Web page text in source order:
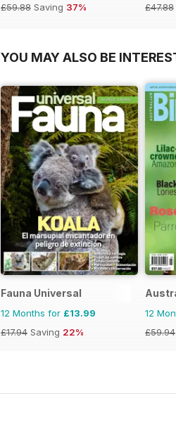
£59.88 Saving 37%
£47.88
YOU MAY ALSO BE
Fauna Universal
12 Months for £13.99
£17.94 Saving 22%
12
£59.94